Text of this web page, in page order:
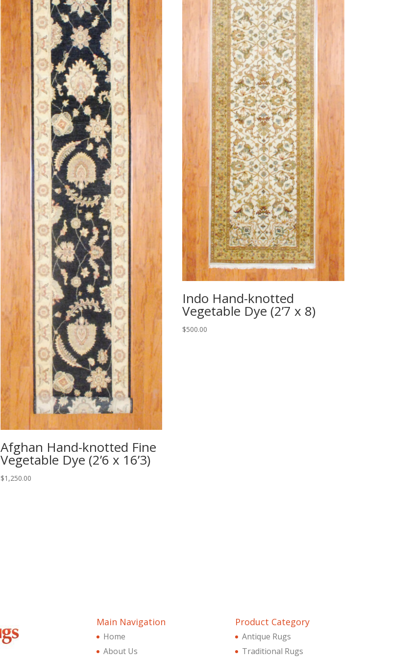
Afghan Hand-knotted Fine
Vegetable Dye (2’6 x 16’3)
$1,250.00
Indo Hand-knotted
Vegetable Dye (2’7 x 8)
$500.00
Main Navigation
Home
About Us
Product Category
Antique Rugs
Traditional Rugs